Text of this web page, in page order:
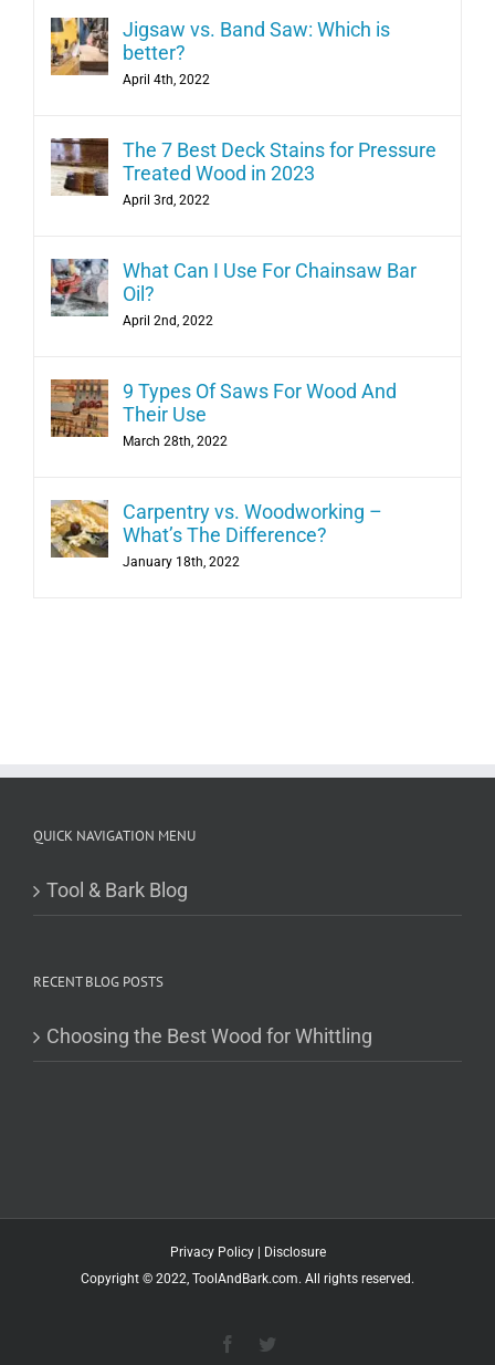
Jigsaw vs. Band Saw: Which is
better?
April 4th, 2022
The 7 Best Deck Stains for Pressure
Treated Wood in 2023
April 3rd, 2022
What Can I Use For Chainsaw Bar
Oil?
April 2nd, 2022
9 Types Of Saws For Wood And
Their Use
March 28th, 2022
Carpentry vs. Woodworking –
What’s The Difference?
January 18th, 2022
QUICK NAVIGATION MENU
Tool & Bark Blog
RECENT BLOG POSTS
Choosing the Best Wood for Whittling
Privacy Policy|
Disclosure
Copyright © 2022, ToolAndBark.com. All rights reserved.
Facebook